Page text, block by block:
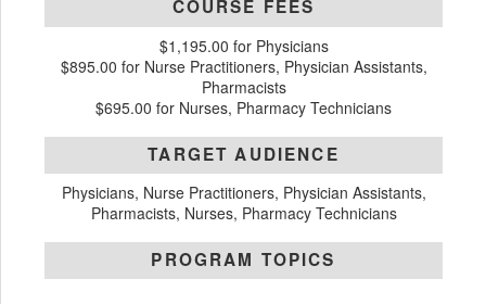
COURSE FEES
$1,195.00 for Physicians
$895.00 for Nurse Practitioners, Physician Assistants,
Pharmacists
$695.00 for Nurses, Pharmacy Technicians
TARGET AUDIENCE
Physicians, Nurse Practitioners, Physician Assistants,
Pharmacists, Nurses, Pharmacy Technicians
PROGRAM TOPICS